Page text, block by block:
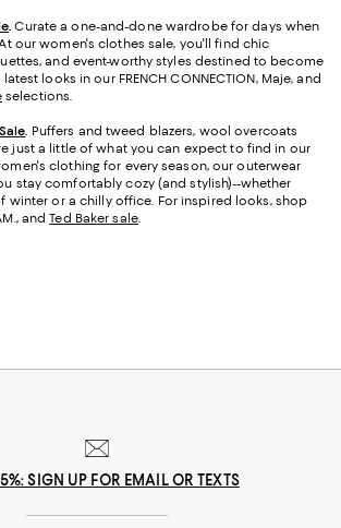
. Curate a one-and-done wardrobe for days when
our women's clothes sale, you'll find chic
and event-worthy styles destined to become
looks in our FRENCH CONNECTION, Maje, and
selections.
. Puffers and tweed blazers, wool overcoats
just a little of what you can expect to find in our
clothing for every season, our outerwear
stay comfortably cozy (and stylish)--whether
winter or a chilly office. For inspired looks, shop
andTed Baker sale.
SIGN UP FOR EMAIL OR TEXTS